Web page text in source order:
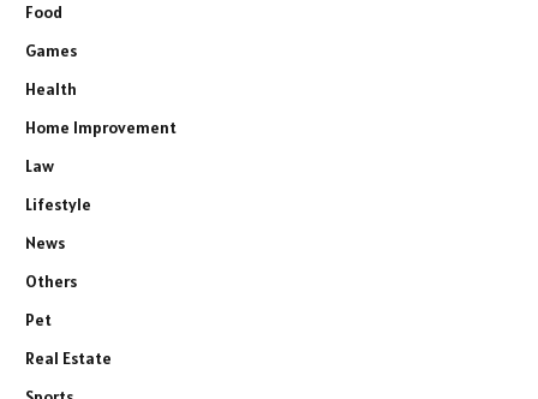
Food
Games
Health
Home Improvement
Law
Lifestyle
News
Others
Pet
Real Estate